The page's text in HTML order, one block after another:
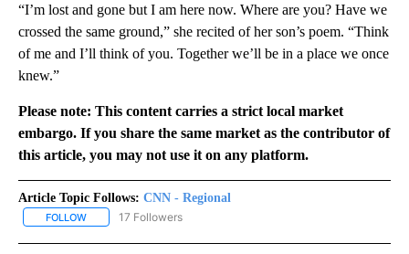
“I’m lost and gone but I am here now. Where are you? Have we
crossed the same ground,” she recited of her son’s poem. “Think
of me and I’ll think of you. Together we’ll be in a place we once
knew.”
Please note: This content carries a strict local market
embargo. If you share the same market as the contributor of
this article, you may not use it on any platform.
Article Topic Follows: CNN - Regional
FOLLOW FOLLOW "CNN - REGIONAL" TO RECEIVE NOTIFICATIONS ABOUT
17 Followers